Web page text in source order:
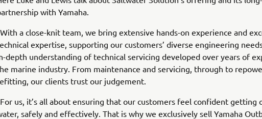
with Yamaha.
a close-knit team, we bring extensive hands-on experience and
expertise, supporting our customers’ diverse engineering
depth understanding of technical servicing developed over years of
marine industry. From maintenance and servicing, through to
our clients trust our judgement.
us, it’s all about ensuring that our customers feel confident getting
safely and effectively. That is why we exclusively sell Yamaha